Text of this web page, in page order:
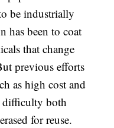
be industrially
has been to coat
that change
previous efforts
as high cost and
both
for reuse.